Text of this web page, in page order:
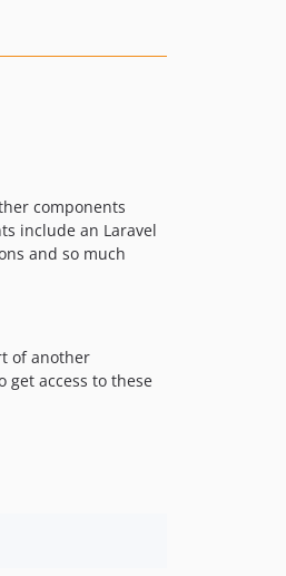
components
include an Laravel
and so much
of another
get access to these